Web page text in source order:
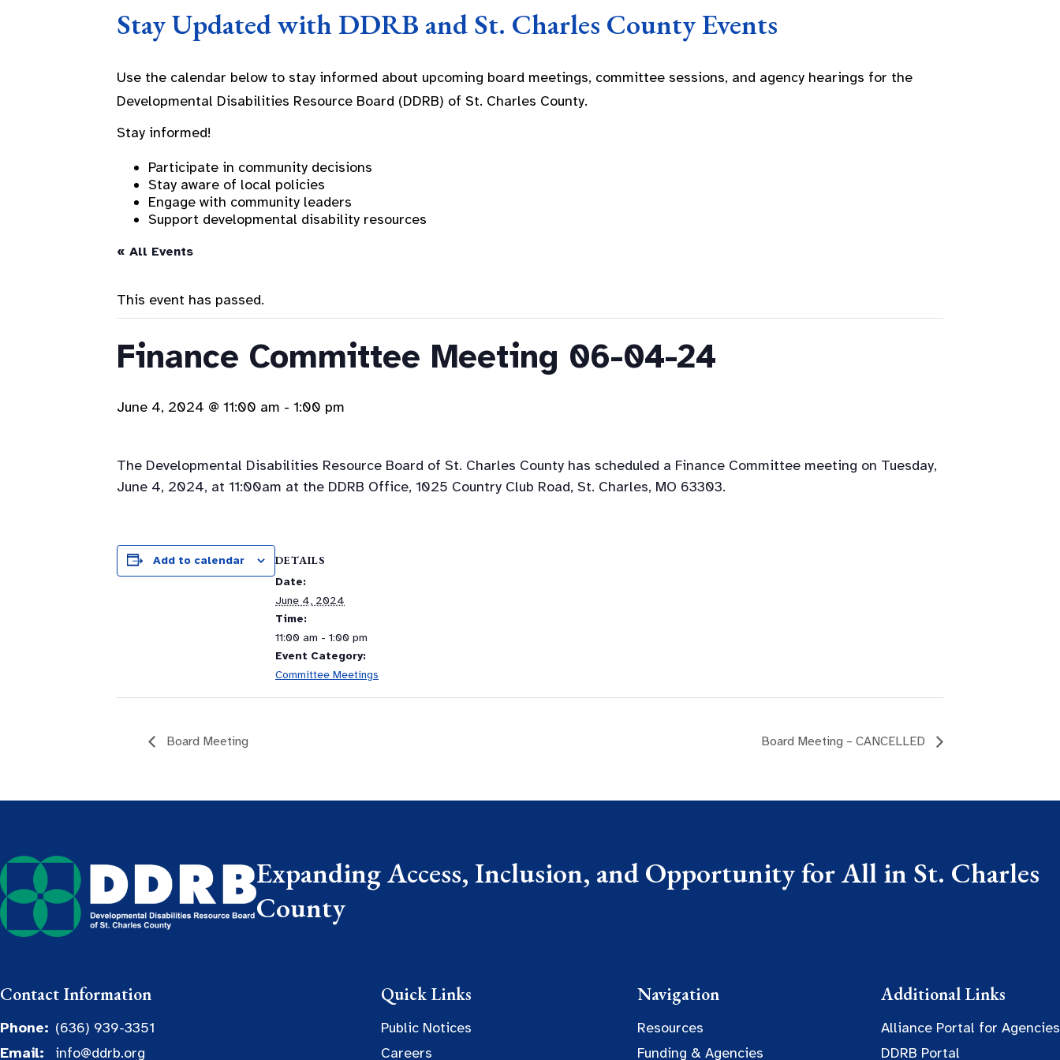
Stay Updated with DDRB and St. Charles County Events
Use the calendar below to stay informed about upcoming board meetings, committee sessions, and agency hearings for the
Developmental Disabilities Resource Board (DDRB) of St. Charles County.
Stay informed!
Participate in community decisions
Stay aware of local policies
Engage with community leaders
Support developmental disability resources
« All Events
This event has passed.
Finance Committee Meeting 06-04-24
June 4, 2024 @ 11:00 am - 1:00 pm
The Developmental Disabilities Resource Board of St. Charles County has scheduled a Finance Committee meeting on Tuesday,
June 4, 2024, at 11:00am at the DDRB Office, 1025 Country Club Road, St. Charles, MO 63303.
Add to calendar DETAILS
Date:
June 4, 2024
Time:
11:00 am - 1:00 pm
Event Category:
Committee Meetings
Board Meeting Board Meeting – CANCELLED
Expanding Access, Inclusion, and Opportunity for All in St. Charles
County
Contact Information
Phone: (636) 939-3351
Email:
info@ddrb.org
Quick Links
Public Notices
Careers
Navigation
Resources
Funding & Agencies
Additional Links
Alliance Portal for Agencies
DDRB Portal